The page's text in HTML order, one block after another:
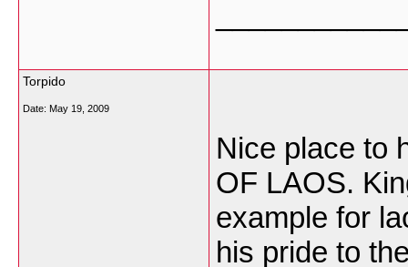
Torpido
Date: May 19, 2009
Nice place to
OF LAOS.
example for
his pride to